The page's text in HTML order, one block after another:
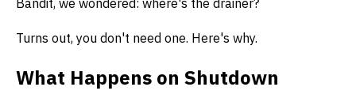
Turns out, you don't need one. Here's why.
What Happens on Shutdown